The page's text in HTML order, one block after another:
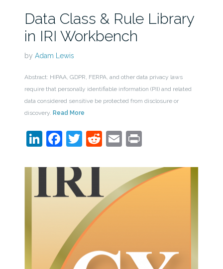
Data Class & Rule Library
in IRI Workbench
by Adam Lewis
Abstract: HIPAA, GDPR, FERPA, and other data privacy laws
require that personally identifiable information (PII) and related
data considered sensitive be protected from disclosure or
discovery. Read More
LinkedIn
Facebook
Twitter
Reddit
EmailPrint